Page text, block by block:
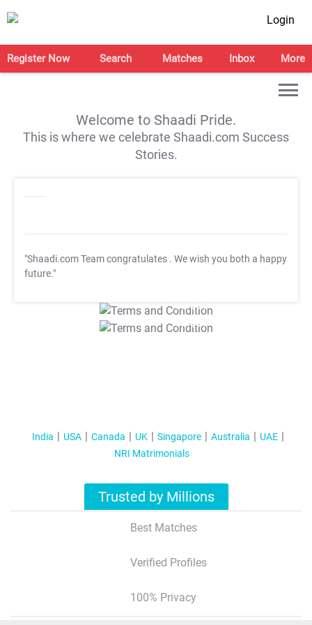
Login
Register Now Search Matches Inbox More
Welcome to Shaadi Pride.
This is where we celebrate Shaadi.com Success
Stories.
"Shaadi.com Team congratulates . We wish you both a happy
future."
T&C Apply
T&C Apply
India USA Canada UK Singapore Australia
UAE
NRI Matrimonials
Trusted by Millions
Best Matches
Verified Profiles
100% Privacy